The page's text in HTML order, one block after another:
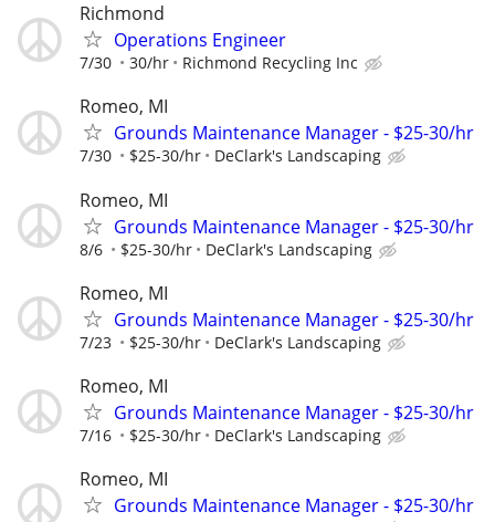
Richmond
Operations Engineer
7/30 30/hr Richmond Recycling Inc
Romeo, MI
Grounds Maintenance Manager - $25-30/hr
7/30 $25-30/hr DeClark's Landscaping
Romeo, MI
Grounds Maintenance Manager - $25-30/hr
8/6 $25-30/hr DeClark's Landscaping
Romeo, MI
Grounds Maintenance Manager - $25-30/hr
7/23 $25-30/hr DeClark's Landscaping
Romeo, MI
Grounds Maintenance Manager - $25-30/hr
7/16 $25-30/hr DeClark's Landscaping
Romeo, MI
Grounds Maintenance Manager - $25-30/hr